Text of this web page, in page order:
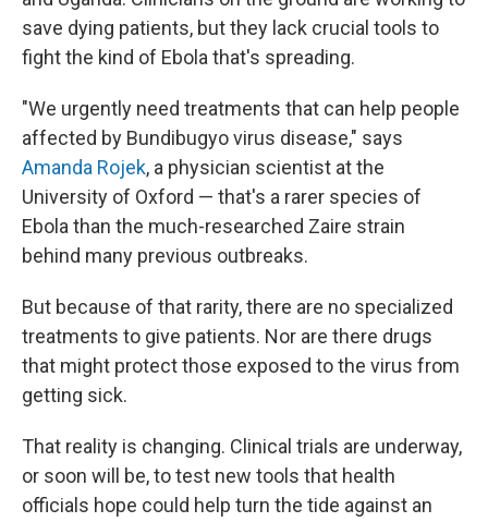
save dying patients, but they lack crucial tools to
fight the kind of Ebola that's spreading.
"We urgently need treatments that can help people
affected by Bundibugyo virus disease," says
Amanda Rojek, a physician scientist at the
University of Oxford — that's a rarer species of
Ebola than the much-researched Zaire strain
behind many previous outbreaks.
But because of that rarity, there are no specialized
treatments to give patients. Nor are there drugs
that might protect those exposed to the virus from
getting sick.
That reality is changing. Clinical trials are underway,
or soon will be, to test new tools that health
officials hope could help turn the tide against an